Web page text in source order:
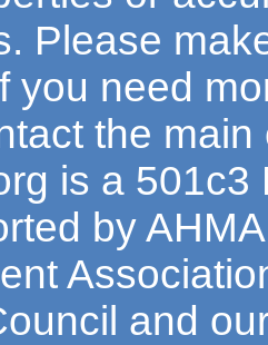
Please
you need
the
is a
by
and